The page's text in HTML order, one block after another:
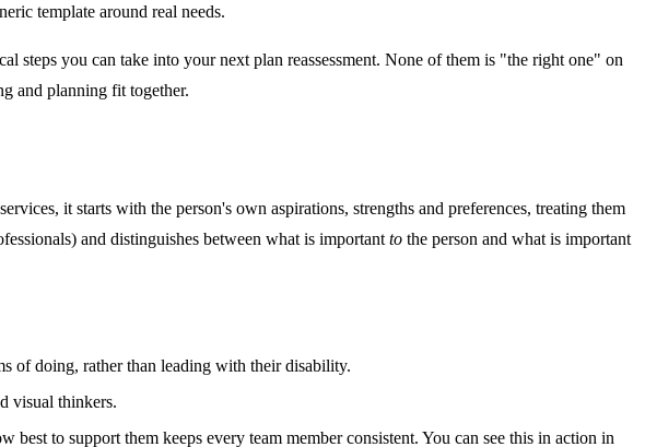
template around real needs.
you can take into your next plan reassessment. None of them is "the right one" on
and planning fit together.
it starts with the person's own aspirations, strengths and preferences, treating them
and distinguishes between what is important to the person and what is important
of doing, rather than leading with their disability.
visual thinkers.
to support them keeps every team member consistent. You can see this in action in